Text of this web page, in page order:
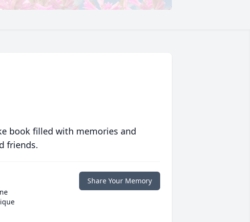
book filled with memories and
friends.
Share Your Memory